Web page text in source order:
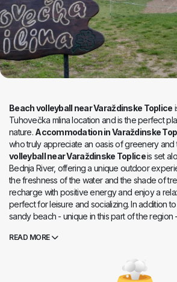
Beach volleyball near Varaždinske Toplice
Tuhovečka mlina location and is the perfect
nature. Accommodation in Varaždinske
who truly appreciate an oasis of greenery and
volleyball near Varaždinske Topliceis set
Bednja River, offering a unique outdoor
the freshness of the water and the shade of
recharge with positive energy and enjoy a
perfect for leisure and socializing. In addition
sandy beach - unique in this part of the region
active outdoor recreation. Evening gatherings
accompanied by the gentle sound of the river
its excellent location and harmonious blend of
READ MORE